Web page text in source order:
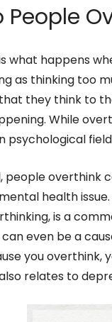
People
what happens
as thinking too
they think to
While
psychological
people overthink
health
is a
even be a
you overthink,
relates to